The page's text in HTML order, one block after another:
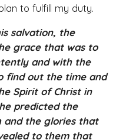
to fulfill my duty.
salvation, the
grace that was to
and with the
find out the time and
Spirit of Christ in
predicted the
and the glories that
to them that